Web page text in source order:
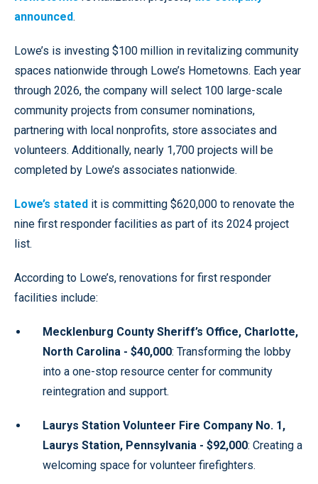
announced.
Lowe’s is investing $100 million in revitalizing community
spaces nationwide through Lowe’s Hometowns. Each year
through 2026, the company will select 100 large-scale
community projects from consumer nominations,
partnering with local nonprofits, store associates and
volunteers. Additionally, nearly 1,700 projects will be
completed by Lowe’s associates nationwide.
Lowe’s stated it is committing $620,000 to renovate the
nine first responder facilities as part of its 2024 project
list.
According to Lowe’s, renovations for first responder
facilities include:
Mecklenburg County Sheriff’s Office, Charlotte,
North Carolina - $40,000: Transforming the lobby
into a one-stop resource center for community
reintegration and support.
Laurys Station Volunteer Fire Company No. 1,
Laurys Station, Pennsylvania - $92,000: Creating a
welcoming space for volunteer firefighters.